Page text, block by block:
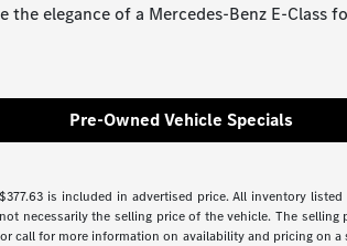
the elegance of a Mercedes-Benz E-Class
Pre-Owned Vehicle Specials
is included in advertised price. All inventory
necessarily the selling price of the vehicle. The
call for more information on availability and pricing on